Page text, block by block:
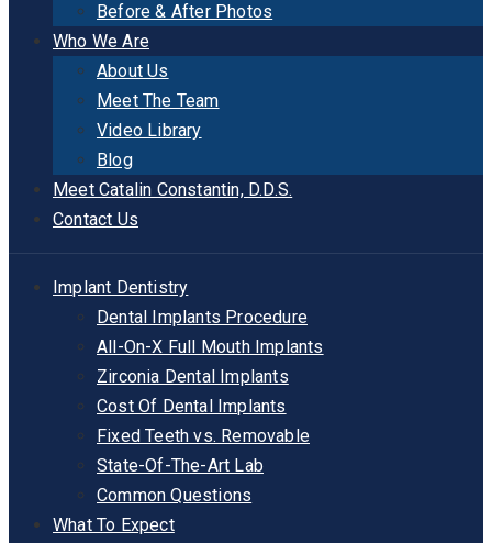
Before & After Photos
Who We Are
About Us
Meet The Team
Video Library
Blog
Meet Catalin Constantin, D.D.S.
Contact Us
Implant Dentistry
Dental Implants Procedure
All-On-X Full Mouth Implants
Zirconia Dental Implants
Cost Of Dental Implants
Fixed Teeth vs. Removable
State-Of-The-Art Lab
Common Questions
What To Expect